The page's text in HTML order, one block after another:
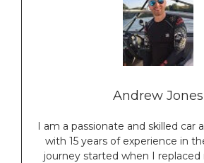
Andrew Jones
I am a passionate and skilled car
with 15 years of experience in
journey started when I